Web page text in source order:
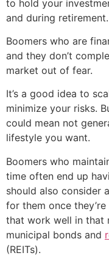
to hold your
and during retirement.
Boomers who are
and they don’t
market out of fear.
It’s a good idea to
minimize your risks.
could mean not
lifestyle you want.
Boomers who
time often end up
should also consider
for them once
that work well in that
municipal bonds and
(REITs).